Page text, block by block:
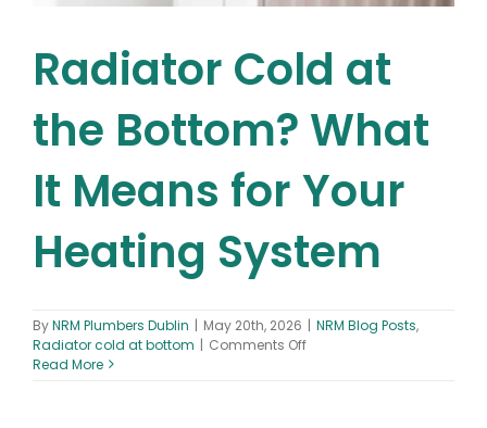
Radiator Cold at
the Bottom? What
It Means for Your
Heating System
ByNRM Plumbers Dublin | May 20th, 2026 | NRM Blog Posts,
Radiator cold at bottom | Comments Offon
Read More